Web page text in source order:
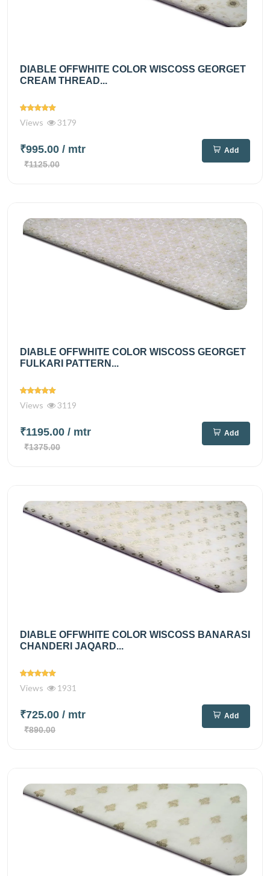
DIABLE OFFWHITE COLOR WISCOSS GEORGET
CREAM THREAD...
Views 3179
₹995.00 / mtr
₹1125.00
Add
DIABLE OFFWHITE COLOR WISCOSS GEORGET
FULKARI PATTERN...
Views 3119
₹1195.00 / mtr
₹1375.00
Add
DIABLE OFFWHITE COLOR WISCOSS BANARASI
CHANDERI JAQARD...
Views 1931
₹725.00 / mtr
₹890.00
Add